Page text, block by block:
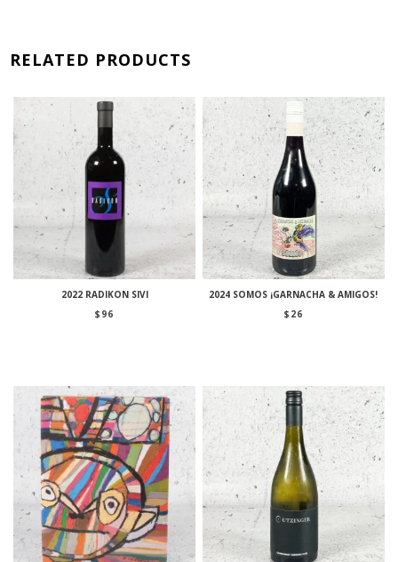
RELATED PRODUCTS
2022 RADIKON SIVI
$ 96
2024 SOMOS ¡GARNACHA & AMIGOS!
$ 26